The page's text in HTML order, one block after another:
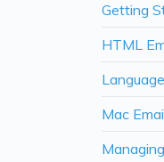
Getting
HTML
Language
Mac